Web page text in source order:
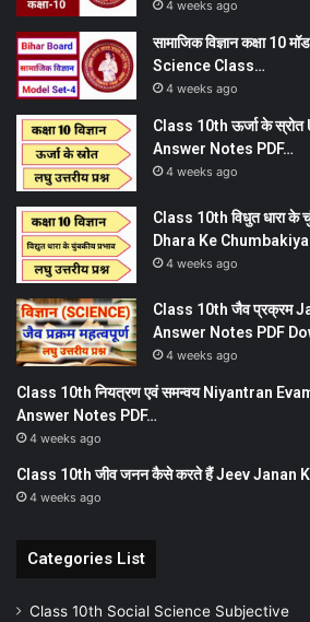
4 weeks ago
सामाजिक विज्ञान कक्षा 10
Science Class…
4 weeks ago
Class 10th ऊर्जा के
Answer Notes PDF…
4 weeks ago
Class 10th विधुत धारा के
Dhara Ke
4 weeks ago
Class 10th जैव प्रक्रम
Answer Notes PDF
4 weeks ago
Class 10th नियत्रण एवं समन्वय Niyantran
Answer Notes PDF…
4 weeks ago
Class 10th जीव जनन कैसे करते हैं Jeev Janan
4 weeks ago
Categories List
Class 10th Social Science Subjective